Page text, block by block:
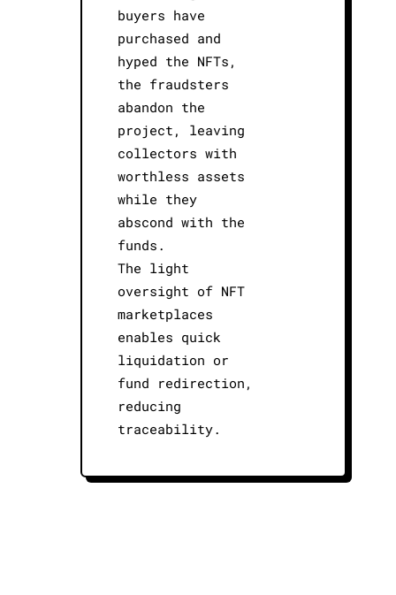
buyers have
purchased and
hyped the NFTs,
the fraudsters
abandon the
project, leaving
collectors with
worthless assets
while they
abscond with the
funds.
The light
oversight of NFT
marketplaces
enables quick
liquidation or
fund redirection,
reducing
traceability.